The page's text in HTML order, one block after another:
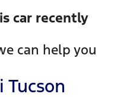
car recently
can help you
Tucson